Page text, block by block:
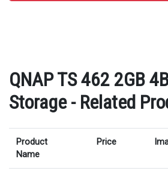
QNAP TS 462 2GB
Storage - Related
Product
Name
Price